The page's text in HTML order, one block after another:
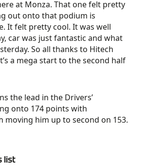
list
at Monza. That one felt pretty
out onto that podium is
It felt pretty cool. It was well
car was just fantastic and what
So all thanks to Hitech
a mega start to the second half
the lead in the Drivers’
onto 174 points with
moving him up to second on 153.